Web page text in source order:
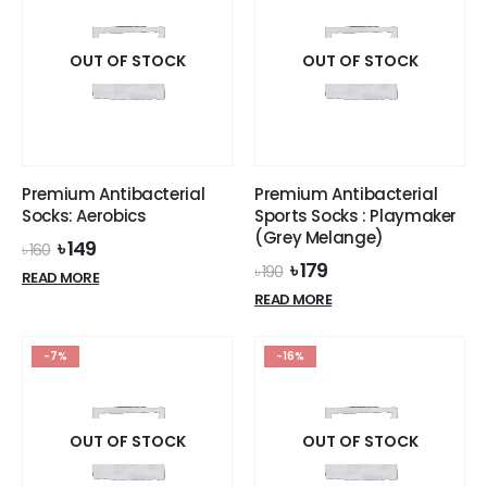
The
options
may
product
page
The
options
may
product
page
OUT OF STOCK
Premium Antibacterial
Socks: Aerobics
৳160 Original
price
was:
৳149Current
price
is:
READ MORE
OUT OF STOCK
Premium Antibacterial
Sports Socks : Playmaker
(Grey Melange)
৳190 Original
price
was:
৳179Current
price
is:
READ MORE
-7%
OUT OF STOCK
-16%
OUT OF STOCK